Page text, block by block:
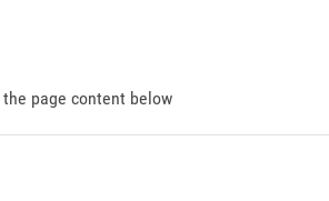
page content below